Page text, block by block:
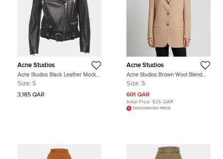
Acne Studios
Acne Studios Black Leather Mock
Biker Jacket S
Size: S
3,185 QAR
Acne Studios
Acne Studios Brown Wool Blend
Tailored Jacket S
Size: S
601 QAR
Initial Price: 826 QAR
DISCOUNTED PRICE